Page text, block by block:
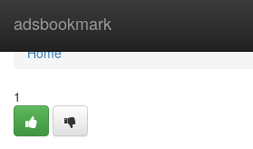
adsbookmark
Home
Home
1